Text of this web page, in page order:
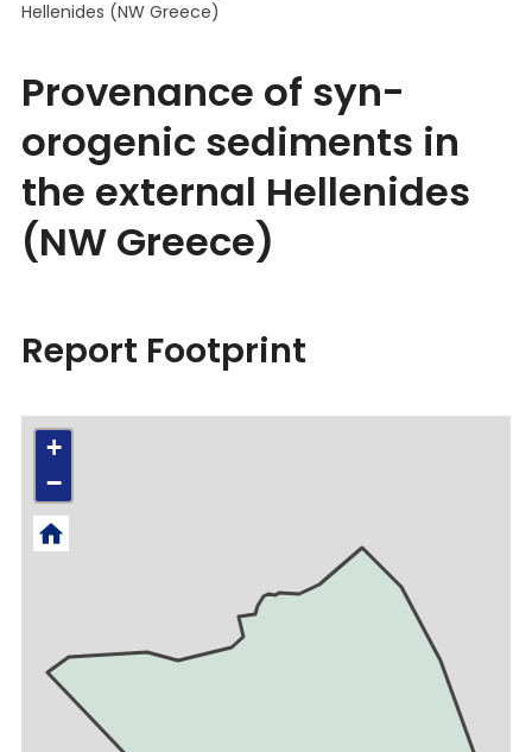
Hellenides (NW Greece)
Provenance of syn-
orogenic sediments in
the external Hellenides
(NW Greece)
Report Footprint
+
−